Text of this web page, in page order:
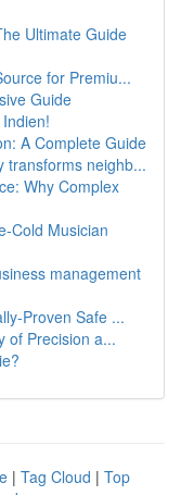
Ultimate Guide
for Premiu...
Guide
A Complete Guide
transforms neighb...
Why Complex
Cold Musician
management
Proven Safe ...
of Precision a...
| Tag Cloud | Top